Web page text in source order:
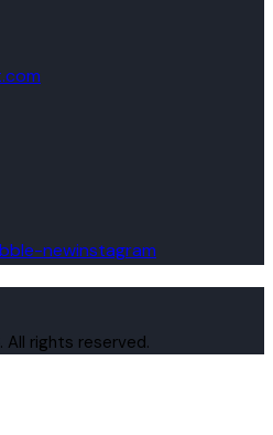
newinstagram
All rights reserved.